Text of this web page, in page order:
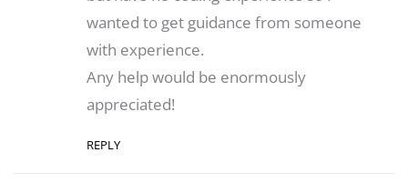
wanted to get guidance from someone
with experience.
Any help would be enormously
appreciated!
REPLY